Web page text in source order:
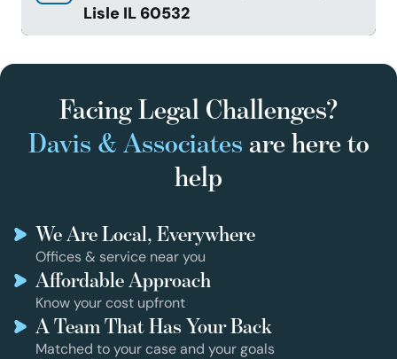
Lisle IL 60532
Facing Legal Challenges?
Davis & Associates are here to
help
We Are Local, Everywhere
Offices & service near you
Affordable Approach
Know your cost upfront
A Team That Has Your Back
Matched to your case and your goals